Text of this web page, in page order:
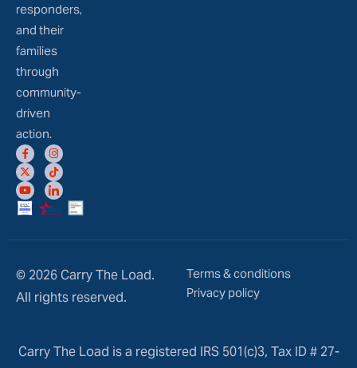
responders,
and their
families
through
community-
driven
action.
© 2026 Carry The Load.
All rights reserved.
Terms & conditions
Privacy policy
Carry The Load is a registered IRS 501(c)3, Tax ID # 27-